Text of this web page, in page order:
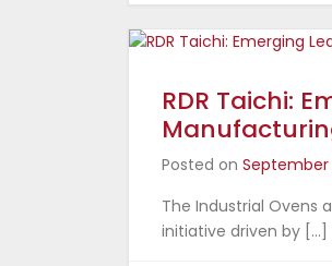
RDR Taichi:
Posted on September
The Industrial Ovens
initiative driven by […]